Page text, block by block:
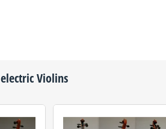
electric Violins